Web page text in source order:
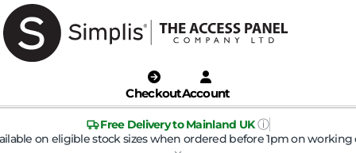
CheckoutAccount
Free Delivery to Mainland UK ⓘ
on eligible stock sizes when ordered before 1pm on working